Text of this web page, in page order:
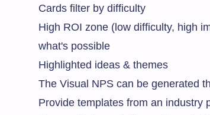
Cards filter by difficulty
High ROI zone (low difficulty, high
what's possible
Highlighted ideas & themes
The Visual NPS can be generated
Provide templates from an industry